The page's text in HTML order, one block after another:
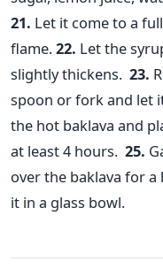
21. Let it come to a
flame.22. Let the
slightly thickens. 23.
spoon or fork and let
the hot baklava and
at least 4 hours. 25.
over the baklava for
it in a glass bowl.